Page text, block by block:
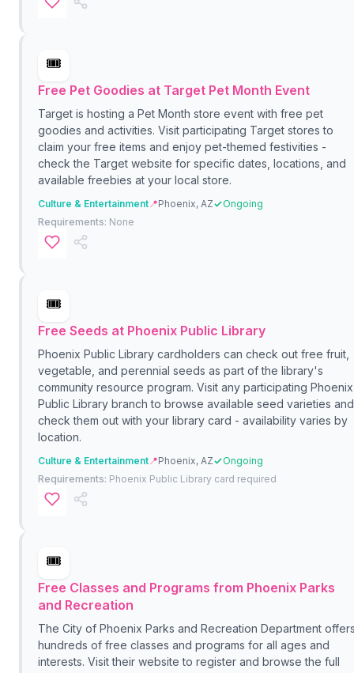
🎟️
Free Pet Goodies at Target Pet Month Event
Target is hosting a Pet Month store event with free pet
goodies and activities. Visit participating Target stores to
claim your free items and enjoy pet-themed festivities -
check the Target website for specific dates, locations, and
available freebies at your local store.
Culture & Entertainment📍Phoenix, AZ
Ongoing
Requirements: None
🎟️
Free Seeds at Phoenix Public Library
Phoenix Public Library cardholders can check out free fruit,
vegetable, and perennial seeds as part of the library's
community resource program. Visit any participating Phoenix
Public Library branch to browse available seed varieties and
check them out with your library card - availability varies by
location.
Culture & Entertainment📍Phoenix, AZ
Ongoing
Requirements: Phoenix Public Library card required
🎟️
Free Classes and Programs from Phoenix Parks
and Recreation
The City of Phoenix Parks and Recreation Department
hundreds of free classes and programs for all ages and
interests. Visit their website to register and browse the full